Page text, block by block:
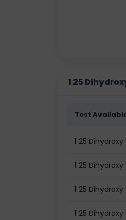
1 25
Test
1 25
1 25
1 25
1 25